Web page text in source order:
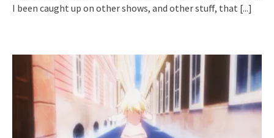
I been caught up on other shows, and other stuff, that [...]